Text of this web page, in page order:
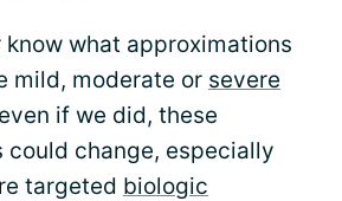
know what approximations
mild, moderate or severe
if we did, these
change, especially
targeted biologic